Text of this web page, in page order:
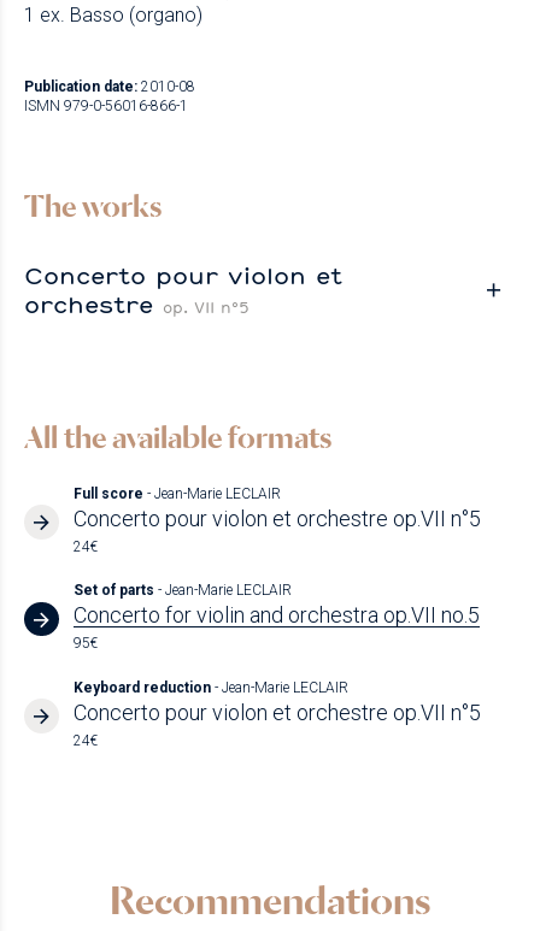
1 ex. Basso (organo)
Publication date: 2010-08
ISMN 979-0-56016-866-1
The works
Concerto pour violon et
orchestre op. VII n°5
All the available formats
Full score - Jean-Marie LECLAIR
Concerto pour violon et orchestre op.VII n°5
24€
Set of parts - Jean-Marie LECLAIR
Concerto for violin and orchestra op.VII no.5
95€
Keyboard reduction - Jean-Marie LECLAIR
Concerto pour violon et orchestre op.VII n°5
24€
Recommendations